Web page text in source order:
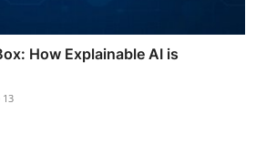
How Explainable AI is
13